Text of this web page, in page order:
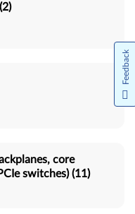
core
switches) (11)
Feedback